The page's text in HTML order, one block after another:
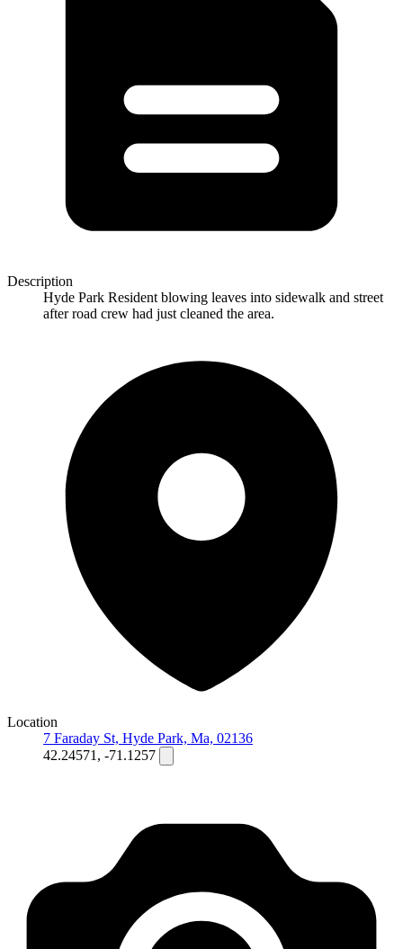
Description
Hyde Park Resident blowing leaves into sidewalk and street
after road crew had just cleaned the area.
Location
7 Faraday St, Hyde Park, Ma, 02136
42.24571, -71.1257